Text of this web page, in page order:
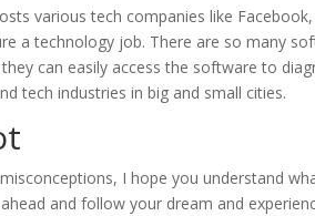
various tech companies like
a technology job. There are so many
can easily access the software to
tech industries in big and small cities.
I hope you understand
and follow your dream and